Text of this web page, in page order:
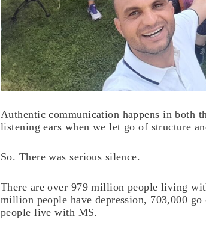
Authentic communication happens in both
listening ears when we let go of structure
So. There was serious silence.
There are over 979 million people living
million people have depression, 703,000
people live with MS.